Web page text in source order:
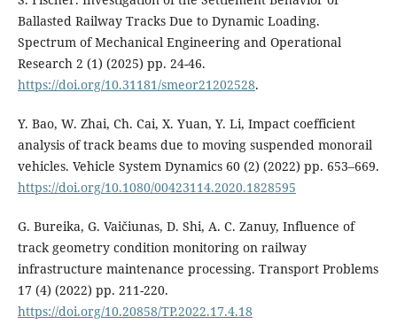
Ballasted Railway Tracks Due to Dynamic Loading.
Spectrum of Mechanical Engineering and Operational
Research 2 (1) (2025) pp. 24-46.
https://doi.org/10.31181/smeor21202528.
Y. Bao, W. Zhai, Ch. Cai, X. Yuan, Y. Li, Impact coefficient
analysis of track beams due to moving suspended monorail
vehicles. Vehicle System Dynamics 60 (2) (2022) pp. 653–669.
https://doi.org/10.1080/00423114.2020.1828595
G. Bureika, G. Vaičiunas, D. Shi, A. C. Zanuy, Influence of
track geometry condition monitoring on railway
infrastructure maintenance processing. Transport Problems
17 (4) (2022) pp. 211-220.
https://doi.org/10.20858/TP.2022.17.4.18